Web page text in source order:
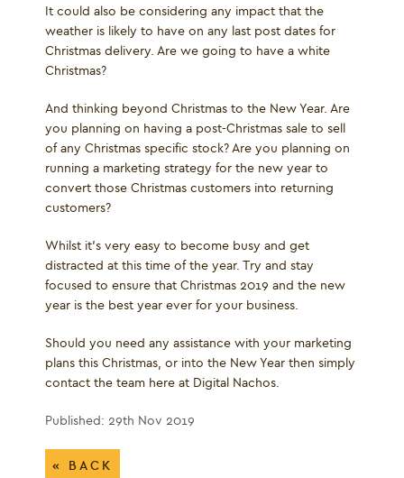
It could also be considering any impact that the
weather is likely to have on any last post dates for
Christmas delivery. Are we going to have a white
Christmas?
And thinking beyond Christmas to the New Year. Are
you planning on having a post-Christmas sale to sell
of any Christmas specific stock? Are you planning on
running a marketing strategy for the new year to
convert those Christmas customers into returning
customers?
Whilst it's very easy to become busy and get
distracted at this time of the year. Try and stay
focused to ensure that Christmas 2019 and the new
year is the best year ever for your business.
Should you need any assistance with your marketing
plans this Christmas, or into the New Year then simply
contact the team here at Digital Nachos.
Published: 29th Nov 2019
« BACK